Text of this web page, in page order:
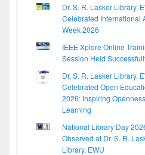
Dr. S. R. Lasker Library,
Celebrated International
Week 2026
IEEE Xplore Online
Session Held
Dr. S. R. Lasker Library,
Celebrated Open
2026: Inspiring
Learning
National Library Day
Observed at Dr. S. R.
Library, EWU